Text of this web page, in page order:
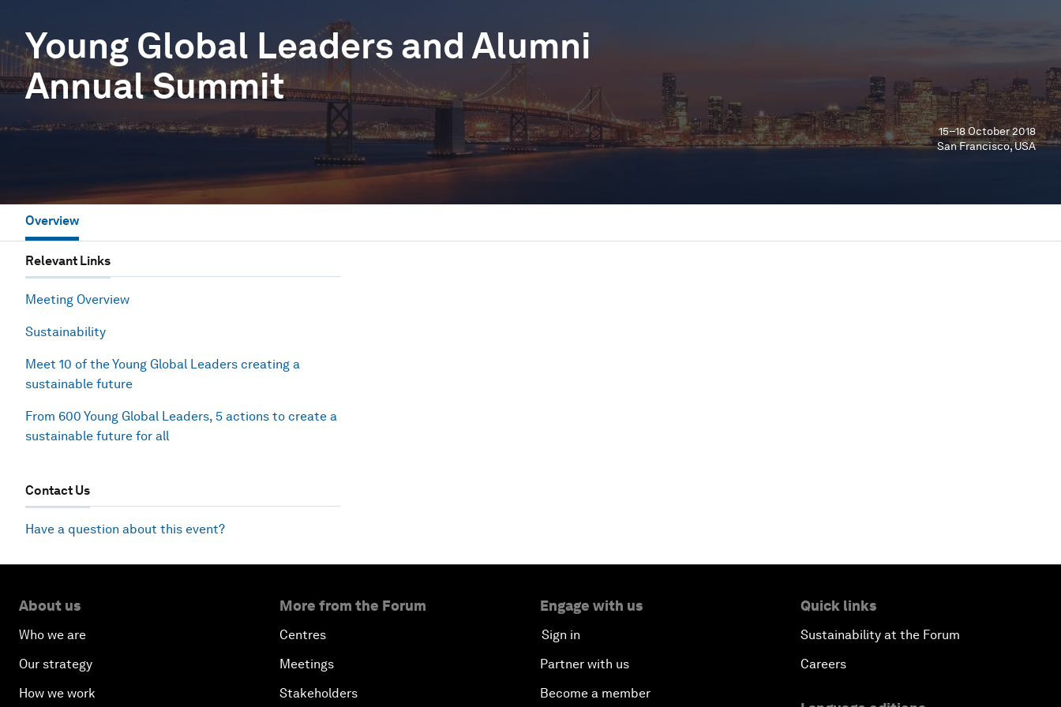
Young Global Leaders and Alumni
Annual Summit
15–18 October 2018
San Francisco, USA
Overview
Relevant Links
Meeting Overview
Sustainability
Meet 10 of the Young Global Leaders creating a
sustainable future
From 600 Young Global Leaders, 5 actions to create a
sustainable future for all
Contact Us
Have a question about this event?
About us
Who we are
Our strategy
How we work
More from the Forum
Centres
Meetings
Stakeholders
Engage with us
Sign in
Partner with us
Become a member
Quick links
Sustainability at the Forum
Careers